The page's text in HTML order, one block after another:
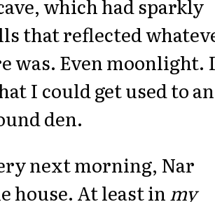
which had sparkly
that reflected
was. Even moonlight.
I could get used to an
den.
next morning, Nar
house. At least inmy